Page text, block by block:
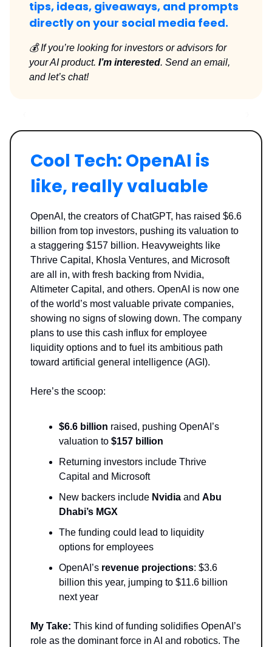
tips, ideas, giveaways, and prompts
directly on your social media feed.
💰 If you’re looking for investors or advisors for
your AI product. I’m interested. Send an email,
and let’s chat!
Cool Tech: OpenAI is
like, really valuable
OpenAI, the creators of ChatGPT, has raised $6.6
billion from top investors, pushing its valuation to
a staggering $157 billion. Heavyweights like
Thrive Capital, Khosla Ventures, and Microsoft
are all in, with fresh backing from Nvidia,
Altimeter Capital, and others. OpenAI is now one
of the world’s most valuable private companies,
showing no signs of slowing down. The company
plans to use this cash influx for employee
liquidity options and to fuel its ambitious path
toward artificial general intelligence (AGI).
Here’s the scoop:
$6.6 billion raised, pushing OpenAI’s
valuation to $157 billion
Returning investors include Thrive
Capital and Microsoft
New backers include Nvidia and Abu
Dhabi’s MGX
The funding could lead to liquidity
options for employees
OpenAI’s revenue projections: $3.6
billion this year, jumping to $11.6 billion
next year
My Take: This kind of funding solidifies OpenAI’s
role as the dominant force in AI and robotics. The